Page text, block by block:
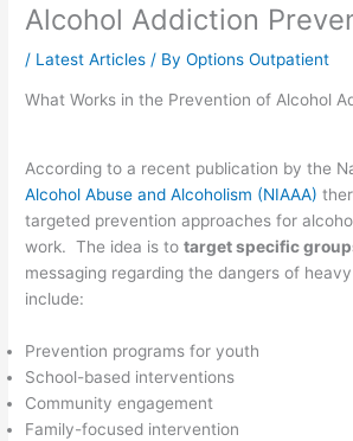
Alcohol Addiction
/ Latest Articles / ByOptions Outpatient
What Works in the Prevention of Alcohol
According to a recent publication by the
Alcohol Abuse and Alcoholism (NIAAA)
targeted prevention approaches for
work. The idea is totarget specific
messaging regarding the dangers of
include:
Prevention programs for youth
School-based interventions
Community engagement
Family-focused intervention